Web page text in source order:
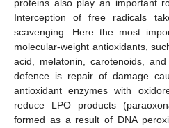
proteins also play an important
Interception of free radicals
scavenging. Here the most
molecular-weight antioxidants,
acid, melatonin, carotenoids,
defence is repair of damage
antioxidant enzymes with
reduce LPO products
formed as a result of DNA